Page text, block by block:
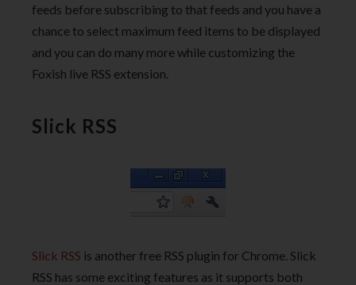
feeds before subscribing to that feeds and you have a
chance to select maximum feed items to be displayed
and you can do many more while customizing the
Foxish live RSS extension.
Slick RSS
Slick RSS is another free RSS plugin for Chrome. Slick
RSS has some exciting features as it supports both